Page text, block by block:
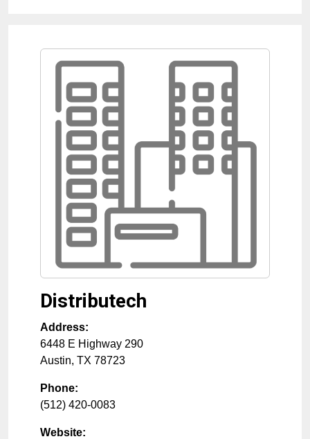
Distributech
Address:
6448 E Highway 290
Austin, TX 78723
Phone:
(512) 420-0083
Website: